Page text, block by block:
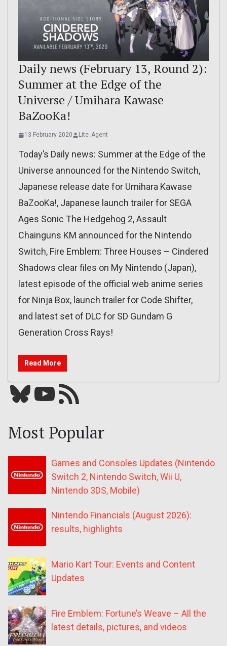
Daily news (February 13, Round 2):
Summer at the Edge of the
Universe / Umihara Kawase
BaZooKa!
13 February 2020 Lite_Agent
Today’s Daily news: Summer at the Edge of the
Universe announced for the Nintendo Switch,
Japanese release date for Umihara Kawase
BaZooKa!, Japanese launch trailer for SEGA
Ages Sonic The Hedgehog 2, Assault
Chainguns KM announced for the Nintendo
Switch, Fire Emblem: Three Houses – Cindered
Shadows clear files on My Nintendo (Japan),
latest episode of the official web anime series
for Ninja Box, launch trailer for Code Shifter,
and latest set of DLC for SD Gundam G
Generation Cross Rays!
Read More
Bluesky YouTube Our RSS feed
Most Popular
Games and Consoles Updates (Nintendo
Switch 2, Nintendo Switch, Wii U,
Nintendo 3DS, Mobile)
Nintendo Financials (August 2026):
results, highlights
Mario Kart Tour: Events and Content
Updates
Fire Emblem: Fortune’s Weave – All the
latest details, pictures, and videos